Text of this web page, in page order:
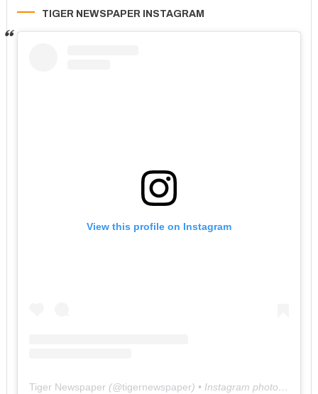
TIGER NEWSPAPER INSTAGRAM
View this profile on Instagram
Tiger Newspaper (@tigernewspaper) • Instagram photos and videos